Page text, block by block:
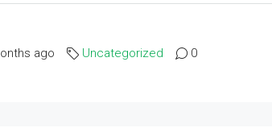
ago Uncategorized 0